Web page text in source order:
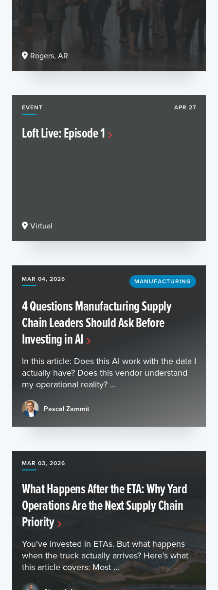
Rogers, AR
EVENT APR 27
Loft Live: Episode 1
Virtual
MAR 04, 2026 MANUFACTURING
4 Questions Manufacturing Supply
Chain Leaders Should Ask Before
Investing in AI
In this article: Does this AI work with the data I
actually have? Does this vendor understand
my operational reality? ...
Pascal Zammit
MAR 03, 2026
What Happens After the ETA: Why Yard
Operations Are the Next Supply Chain
Priority
You’ve invested in ETAs. But what happens
when the truck actually arrives? Here’s what
this article covers: Most ...